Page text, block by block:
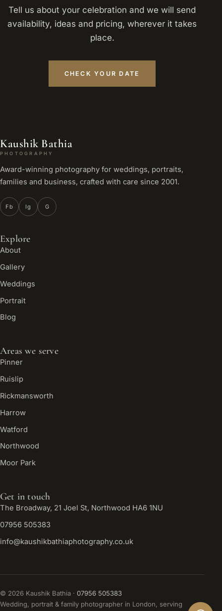
Tell us about your celebration and we will send
availability, ideas and pricing, wherever it takes
place.
CHECK YOUR DATE
Kaushik Bathia
PHOTOGRAPHY
Award-winning photography for weddings, portraits,
families and business, crafted with care since 2001.
Fb Ig G
Explore
About
Gallery
Weddings
Portrait
Blog
Areas we serve
Pinner
Ruislip
Rickmansworth
Harrow
Watford
Northwood
Moor Park
Get in touch
The Broadway, 21 Joel St, Northwood HA6 1NU
07956 505383
info@kaushikbathiaphotography.co.uk
© 2026 Kaushik Bathia · 07956 505383
Wedding, portrait & family photographer in London, serving